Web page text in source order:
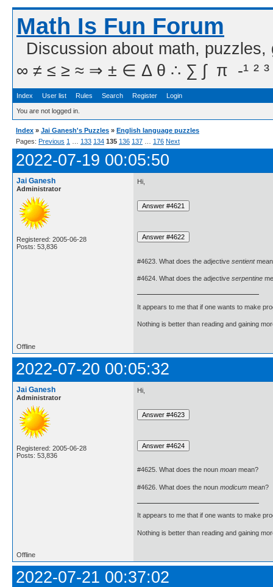
Math Is Fun Forum
Discussion about math,
∞ ≠ ≤ ≥ ≈ ⇒ ± ∈ Δ θ ∴ ∑ ∫  π  -¹ ² ³
Index User list Rules Search Register Login
You are not logged in.
Index » Jai Ganesh's Puzzles » English language puzzles
Pages: Previous 1 133 134 135 136 137 176 Next
2022-07-19 00:05:50
Jai Ganesh
Administrator
Registered: 2005-06-28
Posts: 53,836
Hi,
#4623. What does the adjective sentient
#4624. What does the adjective serpentine
It appears to me that if one wants to make
Nothing is better than reading and gaining
Offline
2022-07-20 00:05:32
Jai Ganesh
Administrator
Registered: 2005-06-28
Posts: 53,836
Hi,
#4625. What does the noun moan mean?
#4626. What does the noun modicum mean?
It appears to me that if one wants to make
Nothing is better than reading and gaining
Offline
2022-07-21 00:37:02